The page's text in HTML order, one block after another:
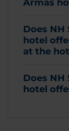
Armas
Does NH
hotel
at the
Does NH
hotel